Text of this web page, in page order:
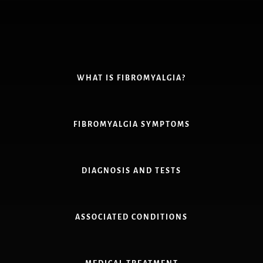
WHAT IS FIBROMYALGIA?
FIBROMYALGIA SYMPTOMS
DIAGNOSIS AND TESTS
ASSOCIATED CONDITIONS